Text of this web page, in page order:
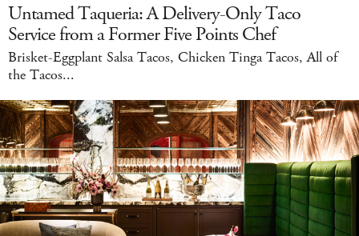
Untamed Taqueria: A Delivery-Only Taco
Service from a Former Five Points Chef
Brisket-Eggplant Salsa Tacos, Chicken Tinga Tacos, All of
the Tacos...